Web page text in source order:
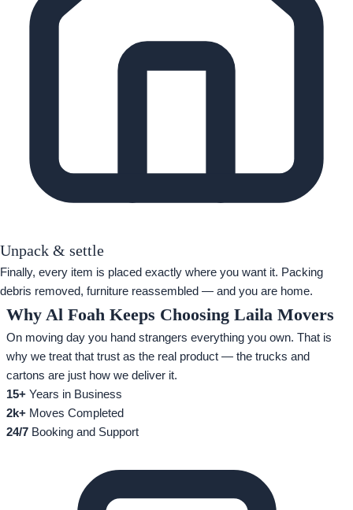
Unpack & settle
Finally, every item is placed exactly where you want it. Packing
debris removed, furniture reassembled — and you are home.
Why Al Foah Keeps Choosing Laila Movers
On moving day you hand strangers everything you own. That is
why we treat that trust as the real product — the trucks and
cartons are just how we deliver it.
15+ Years in Business
2k+ Moves Completed
24/7 Booking and Support